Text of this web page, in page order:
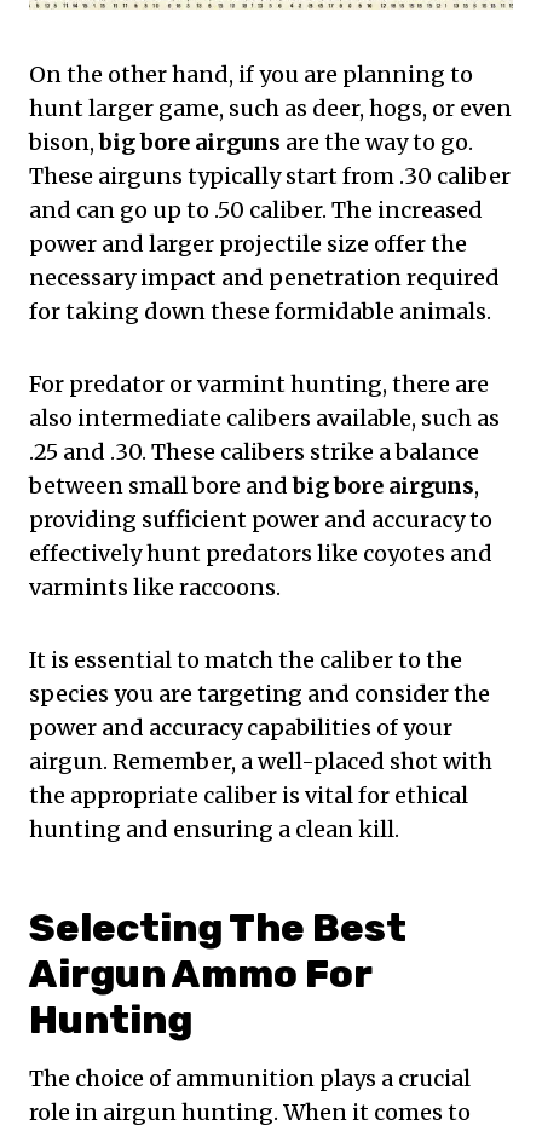
On the other hand, if you are planning to
hunt larger game, such as deer, hogs, or even
bison,big bore airguns are the way to go.
These airguns typically start from .30 caliber
and can go up to .50 caliber. The increased
power and larger projectile size offer the
necessary impact and penetration required
for taking down these formidable animals.
For predator or varmint hunting, there are
also intermediate calibers available, such as
.25 and .30. These calibers strike a balance
between small bore andbig bore airguns,
providing sufficient power and accuracy to
effectively hunt predators like coyotes and
varmints like raccoons.
It is essential to match the caliber to the
species you are targeting and consider the
power and accuracy capabilities of your
airgun. Remember, a well-placed shot with
the appropriate caliber is vital for ethical
hunting and ensuring a clean kill.
Selecting The Best
Airgun Ammo For
Hunting
The choice of ammunition plays a crucial
role in airgun hunting. When it comes to